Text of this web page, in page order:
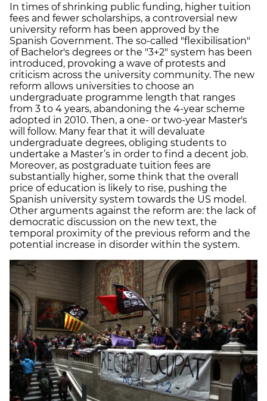
In times of shrinking public funding, higher tuition
fees and fewer scholarships, a controversial new
university reform has been approved by the
Spanish Government. The so-called "flexibilisation"
of Bachelor's degrees or the "3+2" system has been
introduced, provoking a wave of protests and
criticism across the university community. The new
reform allows universities to choose an
undergraduate programme length that ranges
from 3 to 4 years, abandoning the 4-year scheme
adopted in 2010. Then, a one- or two-year Master's
will follow. Many fear that it will devaluate
undergraduate degrees, obliging students to
undertake a Master’s in order to find a decent job.
Moreover, as postgraduate tuition fees are
substantially higher, some think that the overall
price of education is likely to rise, pushing the
Spanish university system towards the US model.
Other arguments against the reform are: the lack of
democratic discussion on the new text, the
temporal proximity of the previous reform and the
potential increase in disorder within the system.